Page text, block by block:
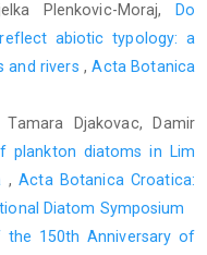
Plenkovic-Moraj,
Do
abiotic typology: a
and rivers ,Acta Botanica
Djakovac, Damir
plankton diatoms in Lim
,Acta Botanica Croatica:
Diatom Symposium
the 150th Anniversary of